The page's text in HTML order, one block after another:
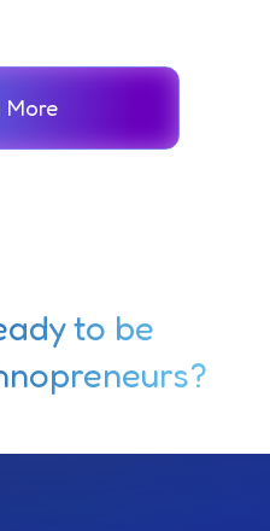
More
to be